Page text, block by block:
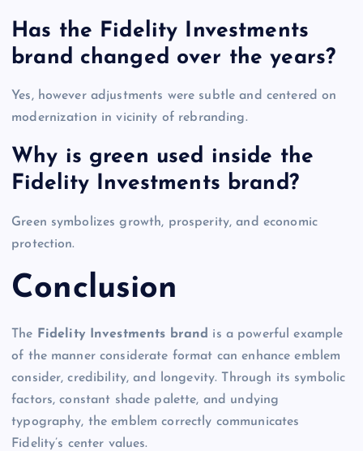
Has the Fidelity Investments
brand changed over the years?
Yes, however adjustments were subtle and centered on
modernization in vicinity of rebranding.
Why is green used inside the
Fidelity Investments brand?
Green symbolizes growth, prosperity, and economic
protection.
Conclusion
The Fidelity Investments brand is a powerful example
of the manner considerate format can enhance emblem
consider, credibility, and longevity. Through its symbolic
factors, constant shade palette, and undying
typography, the emblem correctly communicates
Fidelity’s center values.